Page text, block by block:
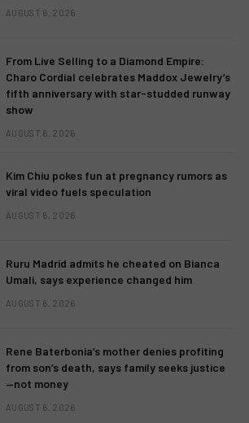
AUGUST 6, 2026
From Live Selling to a Diamond Empire:
Charo Cordial celebrates Maddox Jewelry’s
fifth anniversary with star-studded runway
show
AUGUST 6, 2026
Kim Chiu pokes fun at pregnancy rumors as
viral video fuels speculation
AUGUST 6, 2026
Ruru Madrid admits he cheated on Bianca
Umali, says experience changed him
AUGUST 6, 2026
Rene Baterbonia’s mother denies profiting
from son’s death, says family seeks justice
—not money
AUGUST 6, 2026